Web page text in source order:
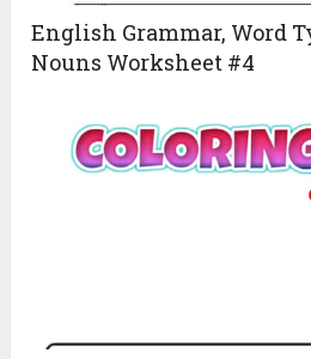
English Grammar, Word
Nouns Worksheet #4